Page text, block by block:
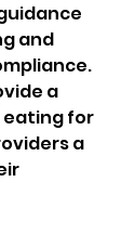
and
a
for
a